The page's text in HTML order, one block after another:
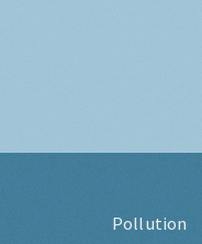
Pollution